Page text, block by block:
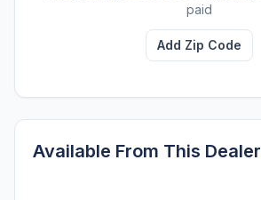
paid
Add Zip Code
Available From This Dealer